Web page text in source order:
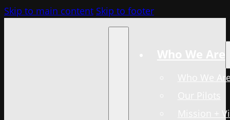
Skip to main content Skip to footer
Who We
Mission +